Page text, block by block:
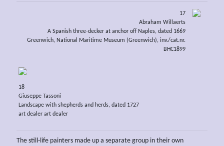
17
Abraham Willaerts
A Spanish three-decker at anchor off Naples, dated 1669
Greenwich, National Maritime Museum (Greenwich), inv./cat.nr.
BHC1899
18
Giuseppe Tassoni
Landscape with shepherds and herds, dated 1727
art dealer art dealer
The still-life painters made up a separate group in their own